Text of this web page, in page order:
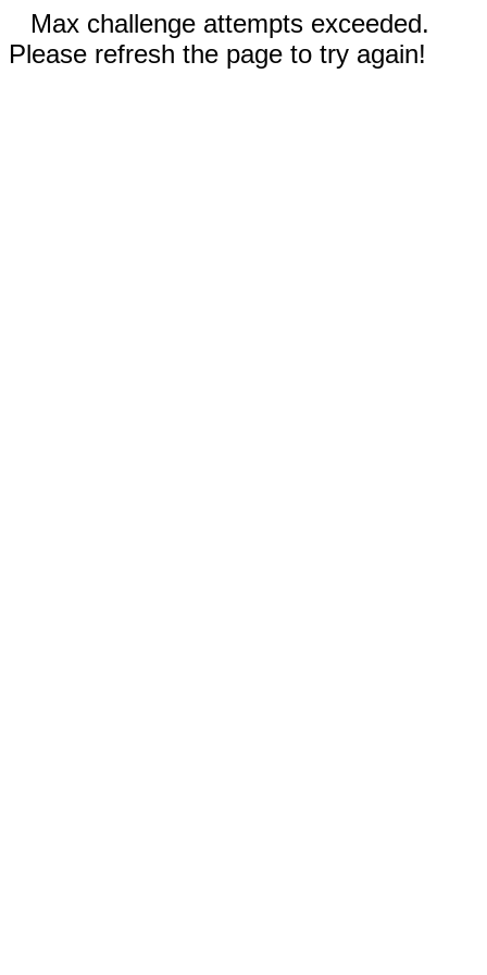
Max challenge attempts exceeded.
Please refresh the page to try again!